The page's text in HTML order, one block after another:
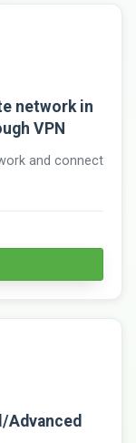
network in
VPN
and connect
Advanced